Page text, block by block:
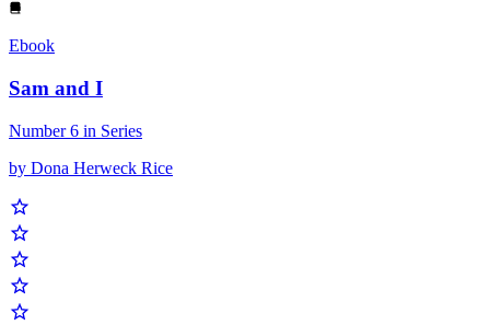
Ebook
Sam and I
Number 6 in Series
by Dona Herweck Rice